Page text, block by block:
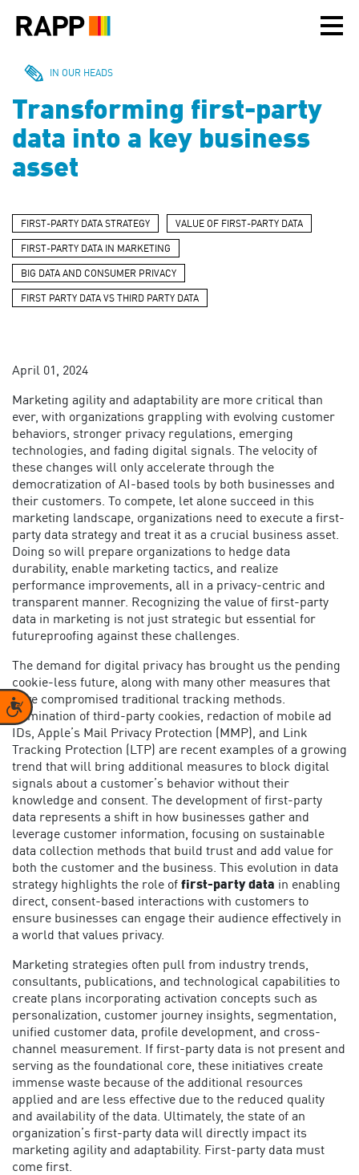
note:
includes
accessibility
system.
Accessibility
IN OUR HEADS
Transforming first-party
data into a key business
asset
FIRST-PARTY DATA STRATEGY VALUE OF FIRST-PARTY DATA
FIRST-PARTY DATA IN MARKETING
BIG DATA AND CONSUMER PRIVACY
FIRST PARTY DATA VS THIRD PARTY DATA
April 01, 2024
Marketing agility and adaptability are more critical than
ever, with organizations grappling with evolving customer
behaviors, stronger privacy regulations, emerging
technologies, and fading digital signals. The velocity of
these changes will only accelerate through the
democratization of AI-based tools by both businesses and
their customers. To compete, let alone succeed in this
marketing landscape, organizations need to execute a first-
party data strategy and treat it as a crucial business asset.
Doing so will prepare organizations to hedge data
durability, enable marketing tactics, and realize
performance improvements, all in a privacy-centric and
transparent manner. Recognizing the value of first-party
data in marketing is not just strategic but essential for
futureproofing against these challenges.
The demand for digital privacy has brought us the pending
cookie-less future, along with many other measures that
have compromised traditional tracking methods.
Elimination of third-party cookies, redaction of mobile ad
IDs, Apple’s Mail Privacy Protection (MMP), and Link
Tracking Protection (LTP) are recent examples of a growing
trend that will bring additional measures to block digital
signals about a customer’s behavior without their
knowledge and consent. The development of first-party
data represents a shift in how businesses gather and
leverage customer information, focusing on sustainable
data collection methods that build trust and add value for
both the customer and the business. This evolution in data
strategy highlights the role of first-party data in enabling
direct, consent-based interactions with customers to
ensure businesses can engage their audience effectively in
a world that values privacy.
Marketing strategies often pull from industry trends,
consultants, publications, and technological capabilities to
create plans incorporating activation concepts such as
personalization, customer journey insights, segmentation,
unified customer data, profile development, and cross-
channel measurement. If first-party data is not present and
serving as the foundational core, these initiatives create
immense waste because of the additional resources
applied and are less effective due to the reduced quality
and availability of the data. Ultimately, the state of an
organization’s first-party data will directly impact its
marketing agility and adaptability. First-party data must
come first.